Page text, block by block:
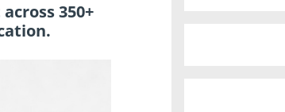
350+